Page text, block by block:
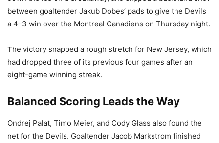
between goaltender Jakub Dobes’ pads to give the Devils
a 4–3 win over the Montreal Canadiens on Thursday night.
The victory snapped a rough stretch for New Jersey, which
had dropped three of its previous four games after an
eight-game winning streak.
Balanced Scoring Leads the Way
Ondrej Palat, Timo Meier, and Cody Glass also found the
net for the Devils. Goaltender Jacob Markstrom finished